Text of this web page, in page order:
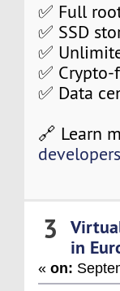
✅ Full
✅ SSD
✅
✅ Crypto-
✅ Data
🔗 Learn
3
in
«on: